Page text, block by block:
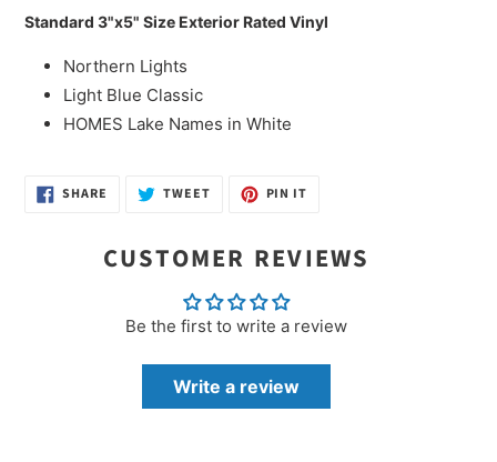
cart
Standard 3"x5" Size Exterior Rated Vinyl
Northern Lights
Light Blue Classic
HOMES Lake Names in White
SHARE SHARE TWEETTWEET PIN IT
CUSTOMER REVIEWS
Be the first to write a review
Write a review